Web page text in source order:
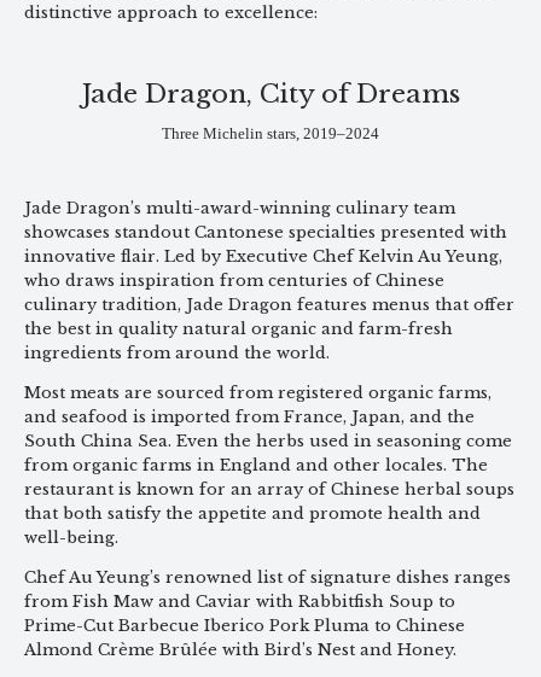
distinctive approach to excellence:
Jade Dragon, City of Dreams
Three Michelin stars, 2019–2024
Jade Dragon’s multi-award-winning culinary team
showcases standout Cantonese specialties presented with
innovative flair. Led by Executive Chef Kelvin Au Yeung,
who draws inspiration from centuries of Chinese
culinary tradition, Jade Dragon features menus that offer
the best in quality natural organic and farm-fresh
ingredients from around the world.
Most meats are sourced from registered organic farms,
and seafood is imported from France, Japan, and the
South China Sea. Even the herbs used in seasoning come
from organic farms in England and other locales. The
restaurant is known for an array of Chinese herbal soups
that both satisfy the appetite and promote health and
well-being.
Chef Au Yeung’s renowned list of signature dishes ranges
from Fish Maw and Caviar with Rabbitfish Soup to
Prime-Cut Barbecue Iberico Pork Pluma to Chinese
Almond Crème Brûlée with Bird’s Nest and Honey.